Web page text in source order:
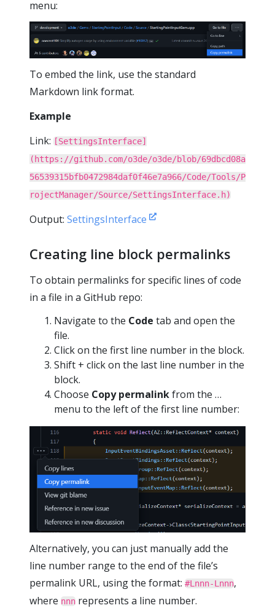
menu:
To embed the link, use the standard
Markdown link format.
Example
Link: [SettingsInterface]
(https://github.com/o3de/o3de/blob/69dbcd08a
56539315bfb0472984daf0f46e7a966/Code/Tools/P
rojectManager/Source/SettingsInterface.h)
Output: SettingsInterface
Creating line block permalinks
To obtain permalinks for specific lines of code
in a file in a GitHub repo:
Navigate to the Code tab and open the
file.
Click on the first line number in the block.
Shift + click on the last line number in the
block.
Choose Copy permalinkfrom the …
menu to the left of the first line number:
Alternatively, you can just manually add the
line number range to the end of the file’s
permalink URL, using the format: #Lnnn-Lnnn,
where nnn represents a line number.